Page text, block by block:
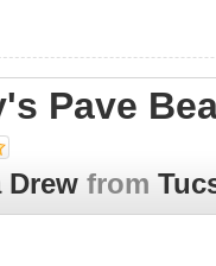
Pave
Drew from